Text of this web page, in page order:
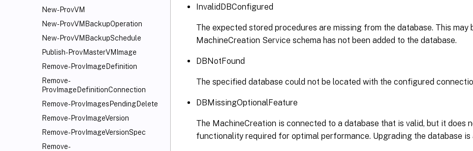
New-ProvVM
New-ProvVMBackupOperation
New-ProvVMBackupSchedule
Publish-ProvMasterVMImage
Remove-ProvImageDefinition
Remove-
ProvImageDefinitionConnection
Remove-ProvImagesPendingDelete
Remove-ProvImageVersion
Remove-ProvImageVersionSpec
Remove-
InvalidDBConfigured
The expected stored procedures are missing from the database. This may
MachineCreation Service schema has not been added to the database.
DBNotFound
The specified database could not be located with the configured
DBMissingOptionalFeature
The MachineCreation is connected to a database that is valid, but it does
functionality required for optimal performance. Upgrading the database is